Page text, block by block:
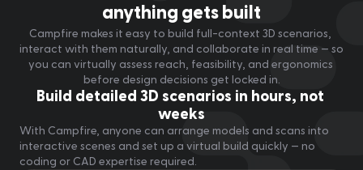
anything gets built
Campfire makes it easy to build full-context 3D scenarios,
interact with them naturally, and collaborate in real time — so
you can virtually assess reach, feasibility, and ergonomics
before design decisions get locked in.
Build detailed 3D scenarios in hours, not
weeks
With Campfire, anyone can arrange models and scans into
interactive scenes and set up a virtual build quickly — no
coding or CAD expertise required.